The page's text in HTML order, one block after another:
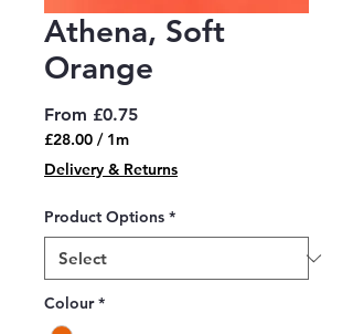
Athena, Soft
Orange
From £0.75Sale
£28.00 / 1m
£28.00
per
Meter
Delivery & Returns
Product Options *
Colour *